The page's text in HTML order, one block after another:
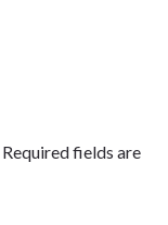
Required fields are